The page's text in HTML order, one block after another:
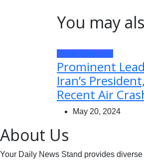
You may
Press Releases
Prominent
Iran’s
Recent Air
May 20, 2024
About Us
Your Daily News Stand provides